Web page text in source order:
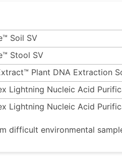
Soil SV
Stool SV
Plant DNA Extraction
Lightning Nucleic Acid
Lightning Nucleic Acid
difficult environmental